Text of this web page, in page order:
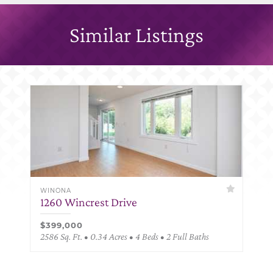
Similar Listings
WINONA
1260 Wincrest Drive
$399,000
2586 Sq. Ft. • 0.34 Acres • 4 Beds • 2 Full Baths